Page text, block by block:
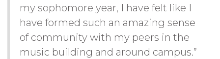
my sophomore year, I have felt like I
have formed such an amazing sense
of community with my peers in the
music building and around campus.”